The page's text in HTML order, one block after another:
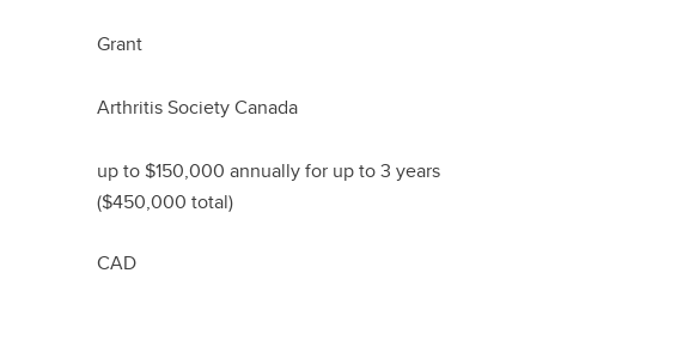
Grant
Arthritis Society Canada
up to $150,000 annually for up to 3 years
($450,000 total)
CAD